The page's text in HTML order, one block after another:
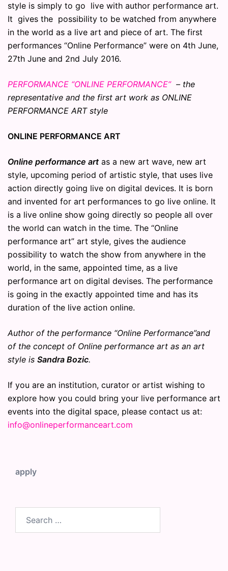
style is simply to go live with author performance art.
It gives the possibility to be watched from anywhere
in the world as a live art and piece of art. The first
performances “Online Performance” were on 4th June,
27th June and 2nd July 2016.
PERFORMANCE “ONLINE PERFORMANCE”– the
representative and the first art work as ONLINE
PERFORMANCE ART style
ONLINE PERFORMANCE ART
Online performance art as a new art wave, new art
style, upcoming period of artistic style, that uses live
action directly going live on digital devices. It is born
and invented for art performances to go live online. It
is a live online show going directly so people all over
the world can watch in the time. The “Online
performance art” art style, gives the audience
possibility to watch the show from anywhere in the
world, in the same, appointed time, as a live
performance art on digital devises. The performance
is going in the exactly appointed time and has its
duration of the live action online.
Author of the performance “Online Performance”and
of the concept of Online performance art as an art
style is Sandra Bozic.
If you are an institution, curator or artist wishing to
explore how you could bring your live performance art
events into the digital space, please contact us at:
info@onlineperformanceart.com
apply